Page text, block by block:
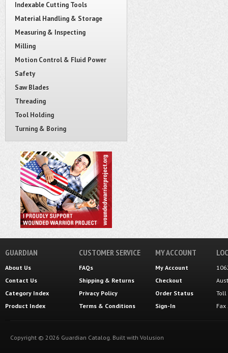
Indexable Cutting Tools
Material Handling & Storage
Measuring & Inspecting
Milling
Motion Control & Fluid Power
Safety
Saw Blades
Threading
Tool Holding
Turning & Boring
GUARDIAN
About Us
Contact Us
Category Index
Product Index
CUSTOMER SERVICE
FAQs
Shipping & Returns
Privacy Policy
Terms & Conditions
MY ACCOUNT
My Account
Checkout
Order Status
Sign-In
Toll
Copyright © 2026 Guardian Catalog. Built with Volusion